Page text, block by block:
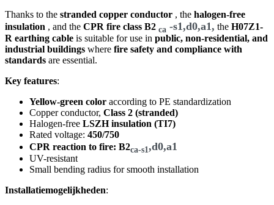
Thanks to the stranded copper conductor , the halogen-free
insulation , and the CPR fire class B2 ca -s1,d0,a1, the H07Z1-
R earthing cable is suitable for use in public, non-residential, and
industrial buildings where fire safety and compliance with
standards are essential.
Key features:
Yellow-green color according to PE standardization
Copper conductor, Class 2 (stranded)
Halogen-free LSZH insulation (TI7)
Rated voltage: 450/750
CPR reaction to fire: B2ca-s1 ,d0,a1
UV-resistant
Small bending radius for smooth installation
Installatiemogelijkheden: